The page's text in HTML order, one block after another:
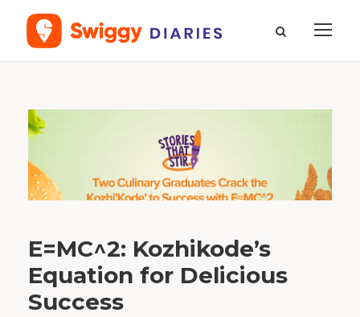
M
n
t
h
c
h
2
E=MC^2: Kozhikode’s
Equation for Delicious
Success